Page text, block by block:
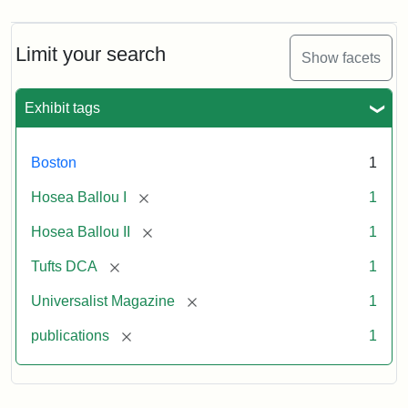
Limit your search Show facets
Exhibit tags
Boston 1
Hosea Ballou I [remove] 1
Hosea Ballou II [remove] 1
Tufts DCA [remove] 1
Universalist Magazine [remove] 1
publications [remove] 1
1,
No.
(July
3,
Attribution
Tufts
Digital
Collections
Archives